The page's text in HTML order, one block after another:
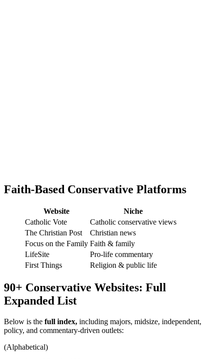
Faith-Based Conservative Platforms
Website
Niche
Catholic Vote
Catholic conservative views
The Christian Post
Christian news
Focus on the Family Faith & family
LifeSite
Pro-life commentary
First Things
Religion & public life
90+ Conservative Websites: Full
Expanded List
Below is the full index, including majors, midsize, independent,
policy, and commentary-driven outlets:
(Alphabetical)